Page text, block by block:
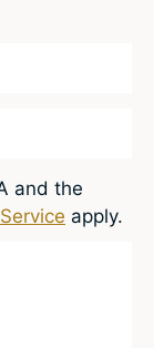
and the
apply.